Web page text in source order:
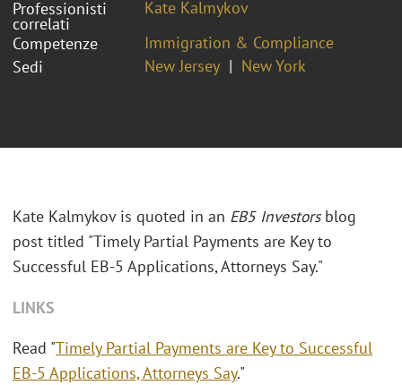
Professionisti
correlati
Kate Kalmykov
Competenze
Immigration & Compliance
Sedi
New Jersey New York
Kate Kalmykov is quoted in an EB5 Investorsblog
post titled "Timely Partial Payments are Key to
Successful EB-5 Applications, Attorneys Say."
LINKS
Read "Timely Partial Payments are Key to Successful
EB-5 Applications, Attorneys Say."